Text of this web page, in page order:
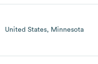
United States Minnesota